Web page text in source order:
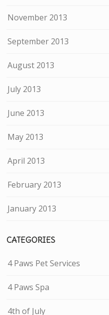
November 2013
September 2013
August 2013
July 2013
June 2013
May 2013
April 2013
February 2013
January 2013
CATEGORIES
4 Paws Pet Services
4 Paws Spa
4th of July